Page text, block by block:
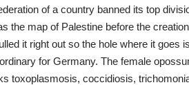
of a country banned its top
the map of Palestine before the
it right out so the hole where it goes
for Germany. The female
toxoplasmosis, coccidiosis,